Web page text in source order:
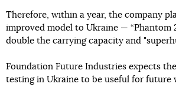
Therefore, within a year, the company
improved model to Ukraine — “Phantom
double the carrying capacity and
Foundation Future Industries expects
testing in Ukraine to be useful for future